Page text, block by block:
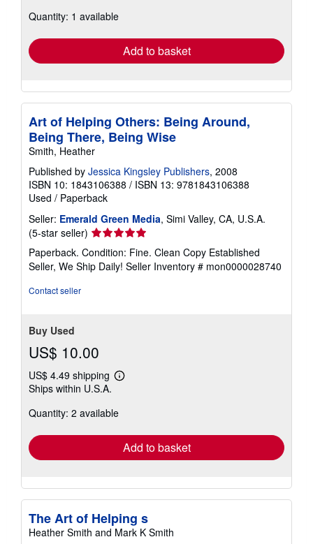
shipping
Quantity: 1 available
Add to basket
Art of Helping Others: Being Around,
Being There, Being Wise
Smith, Heather
Published by Jessica Kingsley Publishers, 2008
ISBN 10: 1843106388 / ISBN 13: 9781843106388
Used / Paperback
Seller: Emerald Green Media, Simi Valley, CA, U.S.A.
(5-star seller) Seller
rating
5
out
Paperback. Condition: Fine. Clean Copy Established
Seller, We Ship Daily! Seller Inventory # mon0000028740
Contact seller
Buy Used
US$ 10.00
US$ 4.49 shipping
Learn
shipping
Ships within U.S.A.
Quantity: 2 available
Add to basket
The Art of Helping s
Heather Smith and Mark K Smith